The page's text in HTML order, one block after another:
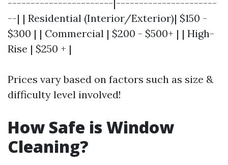
-----------------------|----------------------
--| | Residential (Interior/Exterior)| $150 -
$300 | | Commercial | $200 - $500+ | | High-
Rise | $250 + |
Prices vary based on factors such as size &
difficulty level involved!
How Safe is Window
Cleaning?